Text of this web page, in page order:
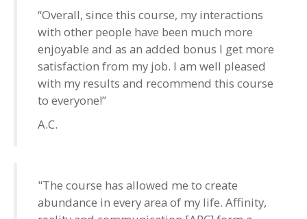
“Overall, since this course, my interactions
with other people have been much more
enjoyable and as an added bonus I get more
satisfaction from my job. I am well pleased
with my results and recommend this course
to everyone!”
A.C.
"The course has allowed me to create
abundance in every area of my life. Affinity,